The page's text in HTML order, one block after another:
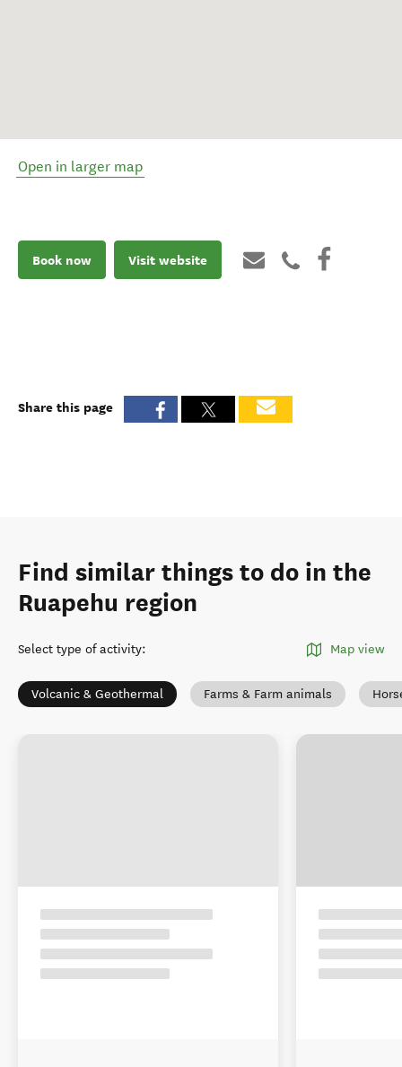
Open in larger map
Book now Visit website
Share this page
Find similar things to do in the
Ruapehu region
Select type of activity: Map view
Volcanic & Geothermal Farms & Farm animals